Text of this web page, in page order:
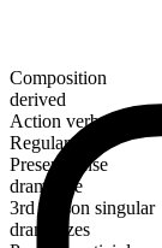
Composition
derived
Action verb
Regular
Present tense
dramatize
3rd person singular
dramatizes